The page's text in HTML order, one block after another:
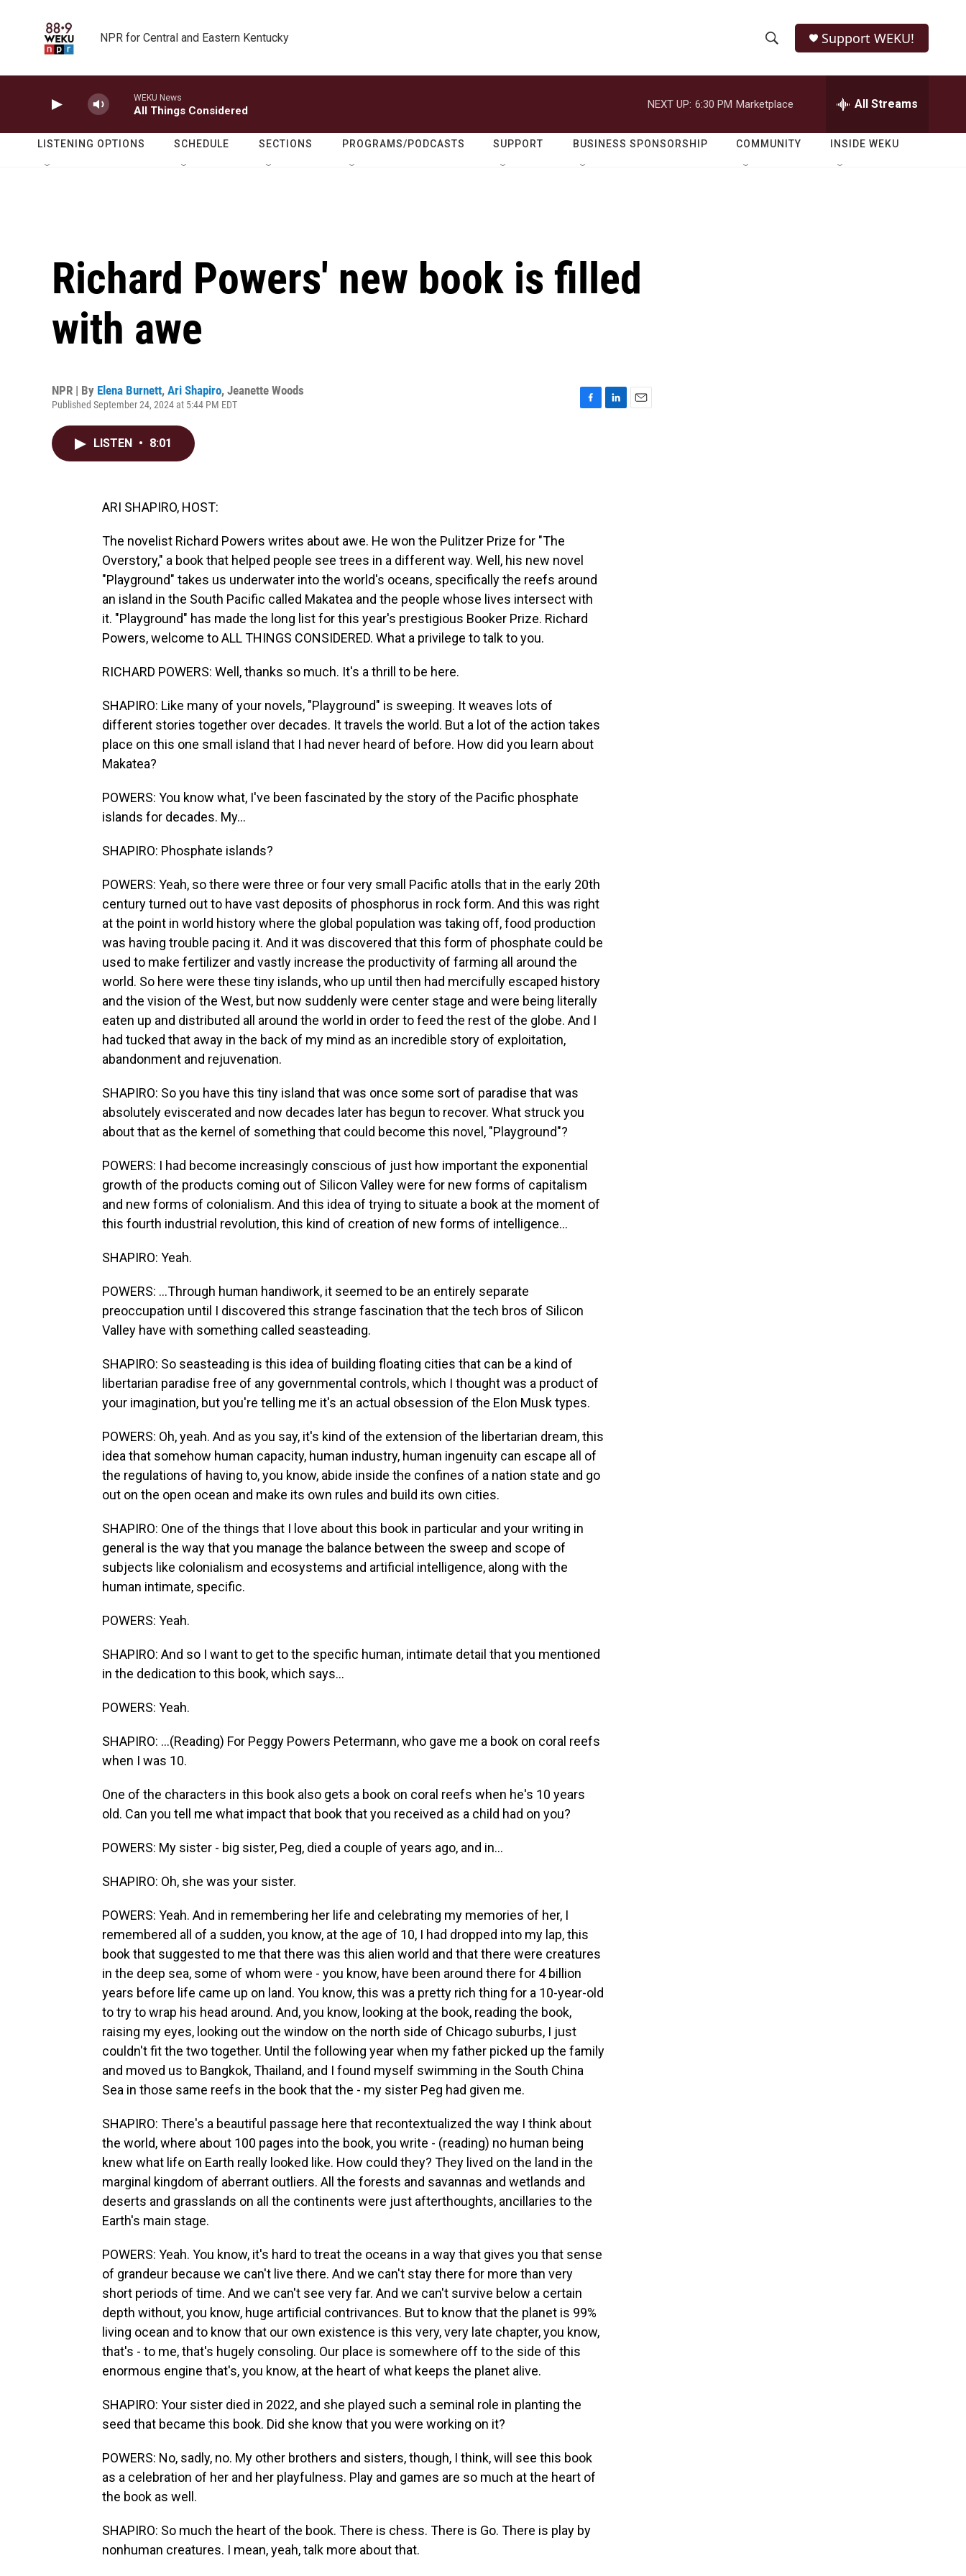
NPR for Central and Eastern Kentucky
h
o
w
e
r
h
Q
Support WEKU!
WEKU News
All Things Considered
NEXT UP: 6:30 PM Marketplace All Streams
LISTENING OPTIONS SCHEDULE SECTIONS PROGRAMS/PODCASTS SUPPORT BUSINESS SPONSORSHIP COMMUNITY INSIDE WEKU
Richard Powers' new book is filled
with awe
NPR | By Elena Burnett, Ari Shapiro, Jeanette Woods
Published September 24, 2024 at 5:44 PM EDT
LISTEN • 8:01
ARI SHAPIRO, HOST:
The novelist Richard Powers writes about awe. He won the Pulitzer Prize for "The
Overstory," a book that helped people see trees in a different way. Well, his new novel
"Playground" takes us underwater into the world's oceans, specifically the reefs around
an island in the South Pacific called Makatea and the people whose lives intersect with
it. "Playground" has made the long list for this year's prestigious Booker Prize. Richard
Powers, welcome to ALL THINGS CONSIDERED. What a privilege to talk to you.
RICHARD POWERS: Well, thanks so much. It's a thrill to be here.
SHAPIRO: Like many of your novels, "Playground" is sweeping. It weaves lots of
different stories together over decades. It travels the world. But a lot of the action takes
place on this one small island that I had never heard of before. How did you learn about
Makatea?
POWERS: You know what, I've been fascinated by the story of the Pacific phosphate
islands for decades. My...
SHAPIRO: Phosphate islands?
POWERS: Yeah, so there were three or four very small Pacific atolls that in the early 20th
century turned out to have vast deposits of phosphorus in rock form. And this was right
at the point in world history where the global population was taking off, food production
was having trouble pacing it. And it was discovered that this form of phosphate could be
used to make fertilizer and vastly increase the productivity of farming all around the
world. So here were these tiny islands, who up until then had mercifully escaped history
and the vision of the West, but now suddenly were center stage and were being literally
eaten up and distributed all around the world in order to feed the rest of the globe. And I
had tucked that away in the back of my mind as an incredible story of exploitation,
abandonment and rejuvenation.
SHAPIRO: So you have this tiny island that was once some sort of paradise that was
absolutely eviscerated and now decades later has begun to recover. What struck you
about that as the kernel of something that could become this novel, "Playground"?
POWERS: I had become increasingly conscious of just how important the exponential
growth of the products coming out of Silicon Valley were for new forms of capitalism
and new forms of colonialism. And this idea of trying to situate a book at the moment of
this fourth industrial revolution, this kind of creation of new forms of intelligence...
SHAPIRO: Yeah.
POWERS: ...Through human handiwork, it seemed to be an entirely separate
preoccupation until I discovered this strange fascination that the tech bros of Silicon
Valley have with something called seasteading.
SHAPIRO: So seasteading is this idea of building floating cities that can be a kind of
libertarian paradise free of any governmental controls, which I thought was a product of
your imagination, but you're telling me it's an actual obsession of the Elon Musk types.
POWERS: Oh, yeah. And as you say, it's kind of the extension of the libertarian dream, this
idea that somehow human capacity, human industry, human ingenuity can escape all of
the regulations of having to, you know, abide inside the confines of a nation state and go
out on the open ocean and make its own rules and build its own cities.
SHAPIRO: One of the things that I love about this book in particular and your writing in
general is the way that you manage the balance between the sweep and scope of
subjects like colonialism and ecosystems and artificial intelligence, along with the
human intimate, specific.
POWERS: Yeah.
SHAPIRO: And so I want to get to the specific human, intimate detail that you mentioned
in the dedication to this book, which says...
POWERS: Yeah.
SHAPIRO: ...(Reading) For Peggy Powers Petermann, who gave me a book on coral reefs
when I was 10.
One of the characters in this book also gets a book on coral reefs when he's 10 years
old. Can you tell me what impact that book that you received as a child had on you?
POWERS: My sister - big sister, Peg, died a couple of years ago, and in...
SHAPIRO: Oh, she was your sister.
POWERS: Yeah. And in remembering her life and celebrating my memories of her, I
remembered all of a sudden, you know, at the age of 10, I had dropped into my lap, this
book that suggested to me that there was this alien world and that there were creatures
in the deep sea, some of whom were - you know, have been around there for 4 billion
years before life came up on land. You know, this was a pretty rich thing for a 10-year-old
to try to wrap his head around. And, you know, looking at the book, reading the book,
raising my eyes, looking out the window on the north side of Chicago suburbs, I just
couldn't fit the two together. Until the following year when my father picked up the family
and moved us to Bangkok, Thailand, and I found myself swimming in the South China
Sea in those same reefs in the book that the - my sister Peg had given me.
SHAPIRO: There's a beautiful passage here that recontextualized the way I think about
the world, where about 100 pages into the book, you write - (reading) no human being
knew what life on Earth really looked like. How could they? They lived on the land in the
marginal kingdom of aberrant outliers. All the forests and savannas and wetlands and
deserts and grasslands on all the continents were just afterthoughts, ancillaries to the
Earth's main stage.
POWERS: Yeah. You know, it's hard to treat the oceans in a way that gives you that sense
of grandeur because we can't live there. And we can't stay there for more than very
short periods of time. And we can't see very far. And we can't survive below a certain
depth without, you know, huge artificial contrivances. But to know that the planet is 99%
living ocean and to know that our own existence is this very, very late chapter, you know,
that's - to me, that's hugely consoling. Our place is somewhere off to the side of this
enormous engine that's, you know, at the heart of what keeps the planet alive.
SHAPIRO: Your sister died in 2022, and she played such a seminal role in planting the
seed that became this book. Did she know that you were working on it?
POWERS: No, sadly, no. My other brothers and sisters, though, I think, will see this book
as a celebration of her and her playfulness. Play and games are so much at the heart of
the book as well.
SHAPIRO: So much the heart of the book. There is chess. There is Go. There is play by
nonhuman creatures. I mean, yeah, talk more about that.